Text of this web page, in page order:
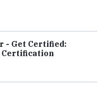
- Get Certified:
Certification